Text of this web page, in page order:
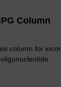
Column
column for